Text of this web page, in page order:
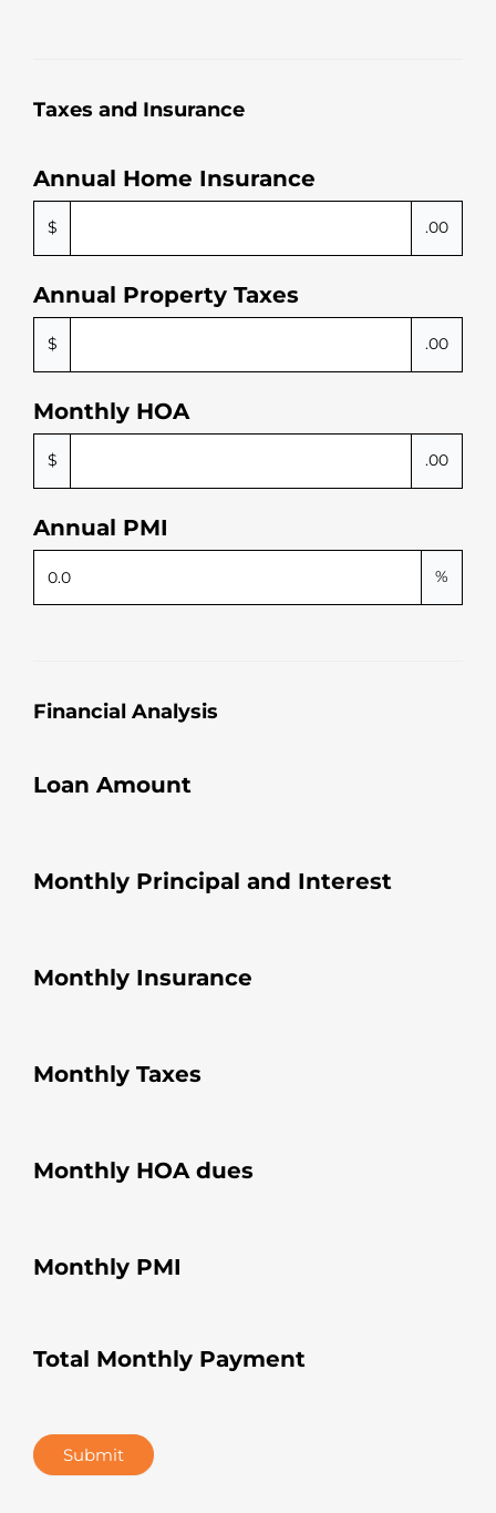
Taxes and Insurance
Annual Home Insurance
$ .00
Annual Property Taxes
$ .00
Monthly HOA
$ .00
Annual PMI
%
Financial Analysis
Loan Amount
Monthly Principal and Interest
Monthly Insurance
Monthly Taxes
Monthly HOA dues
Monthly PMI
Total Monthly Payment
Submit